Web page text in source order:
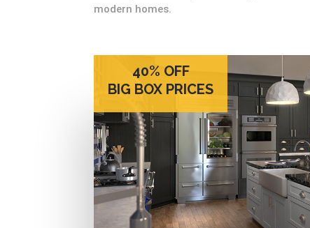
modern homes.
40% OFF
BIG BOX PRICES